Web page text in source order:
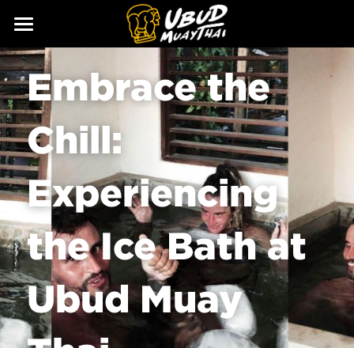
ABOUT
Our Story
Our Trainers
SERVICES
CLASSES
SCHEDULE
PRICING
GALLERY
BLOG
GIFT
Embrace the
Chill:
Experiencing
the Ice Bath at
Ubud Muay